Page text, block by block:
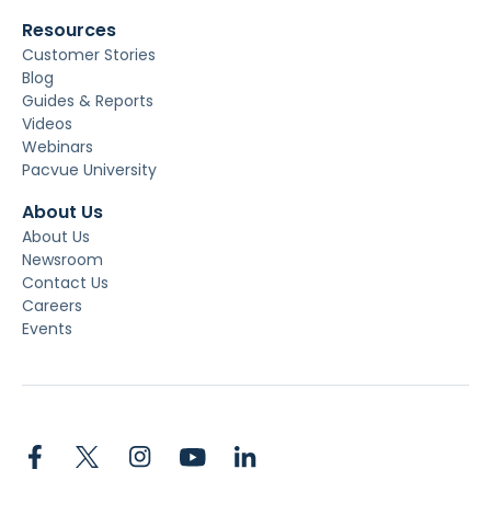
Resources
Customer Stories
Blog
Guides & Reports
Videos
Webinars
Pacvue University
About Us
About Us
Newsroom
Contact Us
Careers
Events